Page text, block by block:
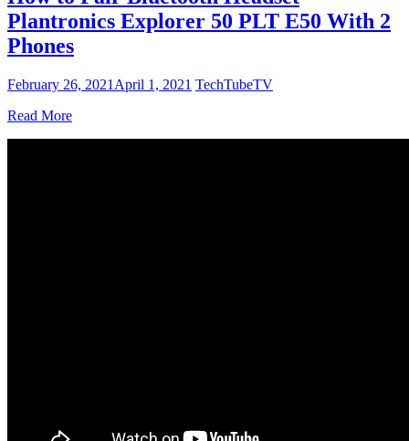
Plantronics Explorer 50 PLT E50 With 2
Phones
February 26, 2021 April 1, 2021 TechTubeTV
Read More